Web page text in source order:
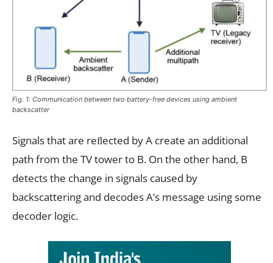
Fig. 1: Communication between two battery-free devices using ambient
backscatter
Signals that are reﬂected by A create an additional
path from the TV tower to B. On the other hand, B
detects the change in signals caused by
backscattering and decodes A’s message using some
decoder logic.